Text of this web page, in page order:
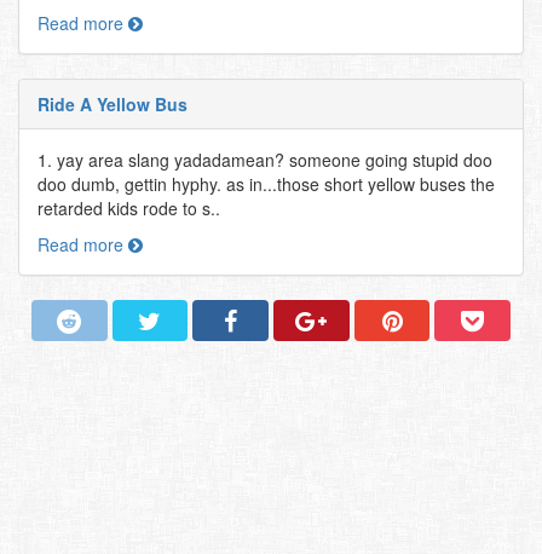
Read more
Ride A Yellow Bus
1. yay area slang yadadamean? someone going stupid doo
doo dumb, gettin hyphy. as in...those short yellow buses the
retarded kids rode to s..
Read more